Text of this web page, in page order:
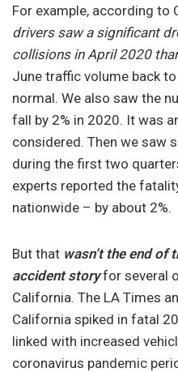
For example, according to
drivers saw a significant
collisions in April 2020
June traffic volume back
normal. We also saw the
fall by 2% in 2020. It was
considered. Then we saw
during the first two
experts reported the
nationwide – by about 2%.
But that wasn’t the end of
accident storyfor several
California. The LA Times
California spiked in fatal
linked with increased
coronavirus pandemic